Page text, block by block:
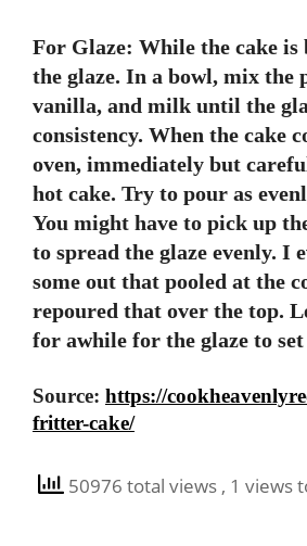
For Glaze: While the cake is
the glaze. In a bowl, mix the
vanilla, and milk until the
consistency. When the cake
oven, immediately but
hot cake. Try to pour as
You might have to pick up
to spread the glaze evenly. I
some out that pooled at the
repoured that over the top.
for awhile for the glaze to set
Source: https://
fritter-cake/
50976 total views , 1 views